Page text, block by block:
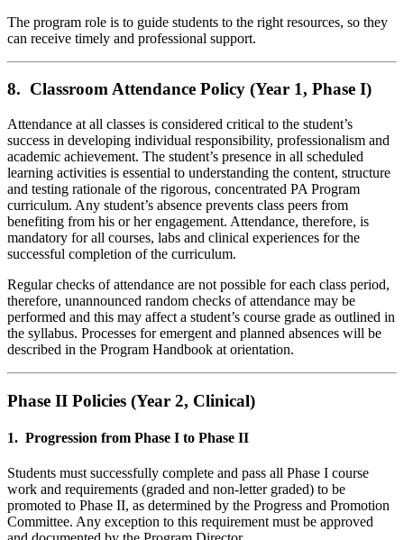
The program role is to guide students to the right resources, so they
can receive timely and professional support.
8. Classroom Attendance Policy (Year 1, Phase I)
Attendance at all classes is considered critical to the student’s
success in developing individual responsibility, professionalism and
academic achievement. The student’s presence in all scheduled
learning activities is essential to understanding the content, structure
and testing rationale of the rigorous, concentrated PA Program
curriculum. Any student’s absence prevents class peers from
benefiting from his or her engagement. Attendance, therefore, is
mandatory for all courses, labs and clinical experiences for the
successful completion of the curriculum.
Regular checks of attendance are not possible for each class period,
therefore, unannounced random checks of attendance may be
performed and this may affect a student’s course grade as outlined in
the syllabus. Processes for emergent and planned absences will be
described in the Program Handbook at orientation.
Phase II Policies (Year 2, Clinical)
1. Progression from Phase I to Phase II
Students must successfully complete and pass all Phase I course
work and requirements (graded and non-letter graded) to be
promoted to Phase II, as determined by the Progress and Promotion
Committee. Any exception to this requirement must be approved